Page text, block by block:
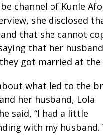
channel of Kunle
she disclosed
that she cannot
that her
got married at the
what led to the
her husband, Lola
said, “I had a little
with my husband.